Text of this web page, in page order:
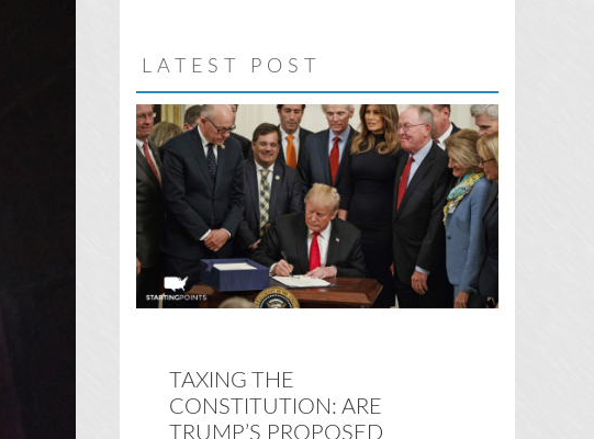
LATEST POST
TAXING THE
CONSTITUTION: ARE
TRUMP’S PROPOSED